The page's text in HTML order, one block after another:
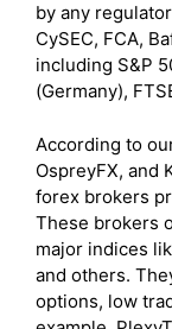
by any
CySEC, FCA,
including S&P
(Germany),
According to
OspreyFX, and
forex brokers
These brokers
major indices
and others.
options, low